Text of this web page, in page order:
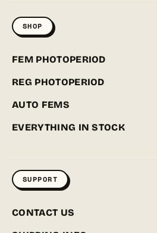
SHOP
FEM PHOTOPERIOD
REG PHOTOPERIOD
AUTO FEMS
EVERYTHING IN STOCK
SUPPORT
CONTACT US